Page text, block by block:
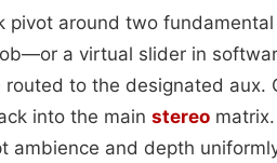
pivot around two
a virtual slider in
to the designated aux.
into the main stereo
ambience and depth